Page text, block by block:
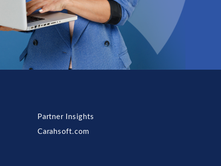
Partner Insights
Carahsoft.com